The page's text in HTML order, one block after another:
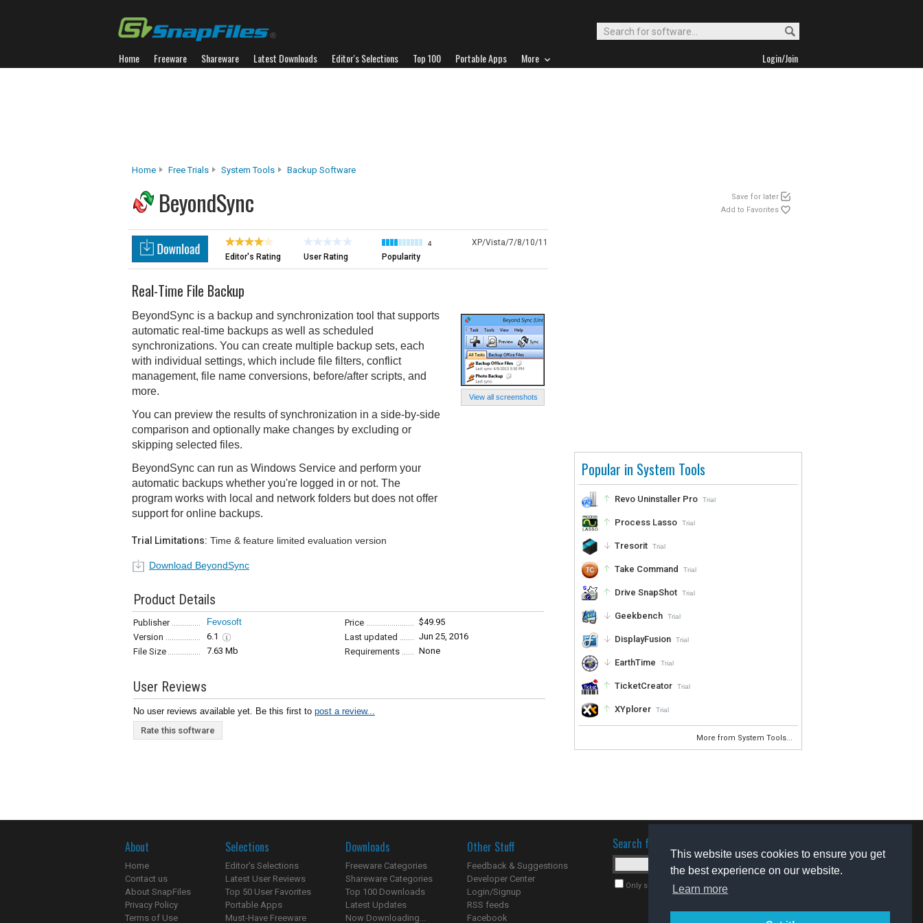
This website uses cookies to ensure you get
the best experience on our website.
Learn more
Home Freeware Shareware Latest Downloads Editor's Selections Top 100 Portable Apps More Login/Join
Home Free Trials System Tools Backup Software
BeyondSync
Save for later
Add to Favorites
Popular in System Tools
Revo Uninstaller Pro Trial
Process Lasso Trial
Tresorit Trial
Take Command Trial
Drive SnapShot Trial
Geekbench Trial
DisplayFusion Trial
EarthTime Trial
TicketCreator Trial
XYplorer Trial
More from System Tools...
Editor's Rating User Rating
4
Popularity
XP/Vista/7/8/10/11
View all screenshots
Real-Time File Backup
BeyondSync is a backup and synchronization tool that supports
automatic real-time backups as well as scheduled
synchronizations. You can create multiple backup sets, each
with individual settings, which include file filters, conflict
management, file name conversions, before/after scripts, and
more.
You can preview the results of synchronization in a side-by-side
comparison and optionally make changes by excluding or
skipping selected files.
BeyondSync can run as Windows Service and perform your
automatic backups whether you're logged in or not. The
program works with local and network folders but does not offer
support for online backups.
Trial Limitations: Time & feature limited evaluation version
Download BeyondSync
Product Details
Publisher Fevosoft Price
$49.95
Version
6.1 Last updated
Jun 25, 2016
File Size
7.63 Mb Requirements None
User Reviews
No user reviews available yet. Be this first to post a review...
Rate this software
About
Home
Contact us
About SnapFiles
Privacy Policy
Terms of Use
Selections
Editor's Selections
Latest User Reviews
Top 50 User Favorites
Portable Apps
Must-Have Freeware
Downloads
Freeware Categories
Shareware Categories
Top 100 Downloads
Latest Updates
Now Downloading...
Other Stuff
Feedback & Suggestions
Developer Center
Login/Signup
RSS feeds
Facebook
Search for software
Only search for freeware